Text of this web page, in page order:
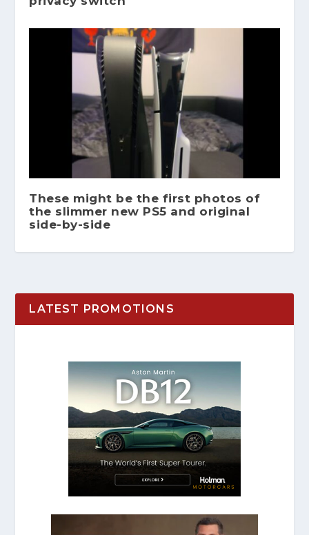
These might be the first photos of
the slimmer new PS5 and original
side-by-side
LATEST PROMOTIONS